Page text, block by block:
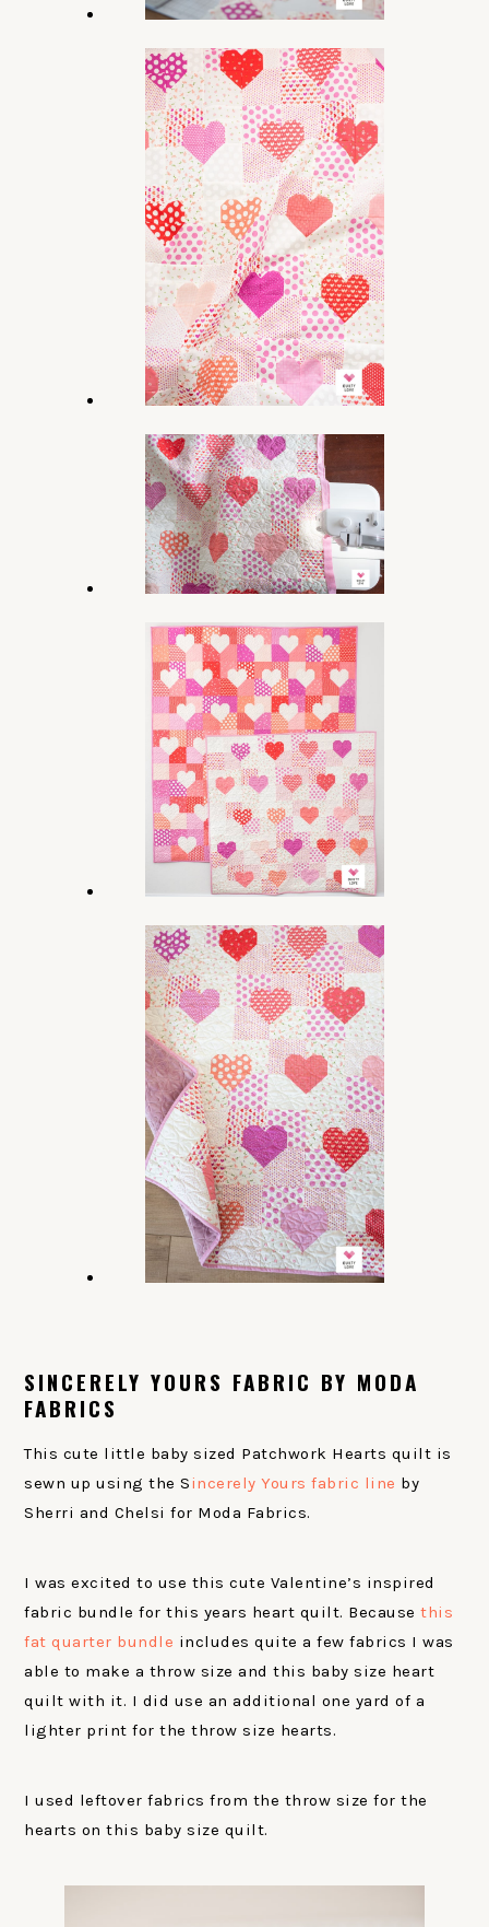
SINCERELY YOURS FABRIC BY MODA
FABRICS
This cute little baby sized Patchwork Hearts quilt is
sewn up using the Sincerely Yours fabric line by
Sherri and Chelsi for Moda Fabrics.
I was excited to use this cute Valentine’s inspired
fabric bundle for this years heart quilt. Becausethis
fat quarter bundle includes quite a few fabrics I was
able to make a throw size and this baby size heart
quilt with it. I did use an additional one yard of a
lighter print for the throw size hearts.
I used leftover fabrics from the throw size for the
hearts on this baby size quilt.